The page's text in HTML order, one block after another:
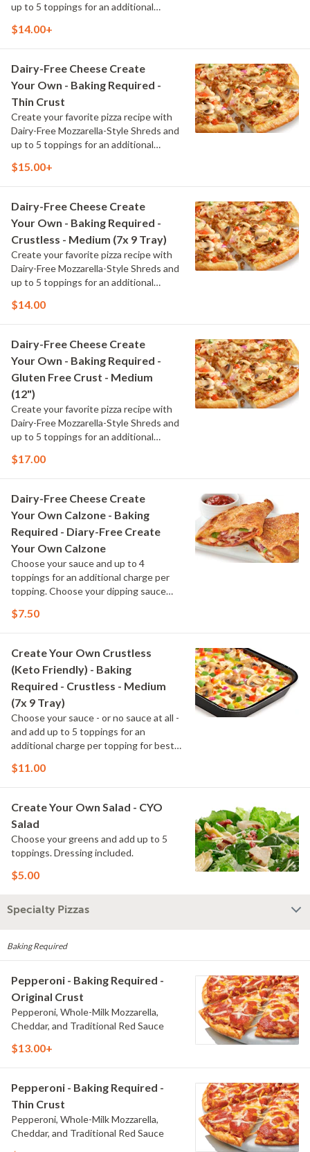
up to 5 toppings for an additional
$14.00+
Dairy-Free Cheese Create
Your Own - Baking Required -
Thin Crust
Create your favorite pizza recipe with
Dairy-Free Mozzarella-Style Shreds and
up to 5 toppings for an additional
$15.00+
Dairy-Free Cheese Create
Your Own - Baking Required -
Crustless - Medium (7x 9 Tray)
Create your favorite pizza recipe with
Dairy-Free Mozzarella-Style Shreds and
up to 5 toppings for an additional
$14.00
Dairy-Free Cheese Create
Your Own - Baking Required -
Gluten Free Crust - Medium
(12")
Create your favorite pizza recipe with
Dairy-Free Mozzarella-Style Shreds and
up to 5 toppings for an additional
$17.00
Dairy-Free Cheese Create
Your Own Calzone - Baking
Required - Diary-Free Create
Your Own Calzone
Choose your sauce and up to 4
toppings for an additional charge per
topping. Choose your dipping sauce
$7.50
Create Your Own Crustless
(Keto Friendly) - Baking
Required - Crustless - Medium
(7x 9 Tray)
Choose your sauce - or no sauce at all -
and add up to 5 toppings for an
additional charge per topping for best
marked with "KF"
$11.00
Create Your Own Salad - CYO
Salad
Choose your greens and add up to 5
toppings. Dressing included.
$5.00
Specialty Pizzas
Baking Required
Pepperoni - Baking Required -
Original Crust
Pepperoni, Whole-Milk Mozzarella,
Cheddar, and Traditional Red Sauce
$13.00+
Pepperoni - Baking Required -
Thin Crust
Pepperoni, Whole-Milk Mozzarella,
Cheddar, and Traditional Red Sauce